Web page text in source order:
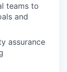
teams to
and
assurance